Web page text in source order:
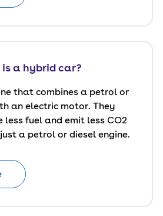
a hybrid car?
that combines a petrol or
an electric motor. They
less fuel and emit less CO2
a petrol or diesel engine.